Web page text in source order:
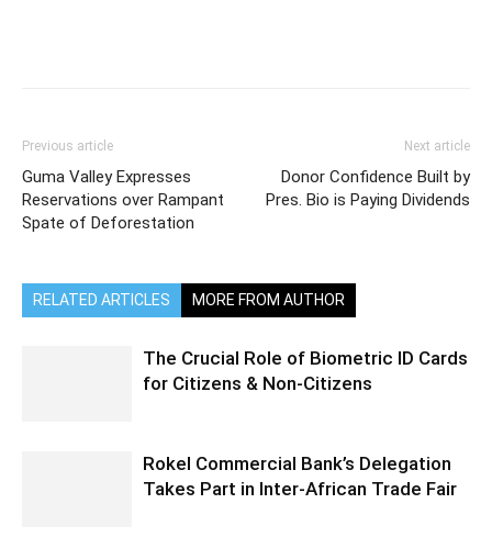
Previous article
Guma Valley Expresses
Reservations over Rampant
Spate of Deforestation
Next article
Donor Confidence Built by
Pres. Bio is Paying Dividends
RELATED ARTICLES MORE FROM AUTHOR
The Crucial Role of Biometric ID Cards
for Citizens & Non-Citizens
Rokel Commercial Bank’s Delegation
Takes Part in Inter-African Trade Fair